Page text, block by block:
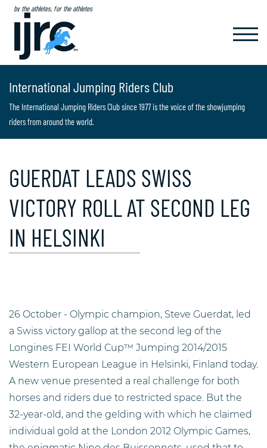
by the athletes, for the athletes
International Jumping Riders Club
The International Jumping Riders Club since 1977 is the voice of the showjumping
riders from around the world.
GUERDAT LEADS SWISS
VICTORY ROLL AT SECOND LEG
IN HELSINKI
26 October - Olympic champion, Steve Guerdat, led
a Swiss victory gallop at the second leg of the
Longines FEI World Cup™ Jumping 2014/2015
Western European League in Helsinki, Finland today.
A new venue presented a real challenge for both
horses and riders due to restricted space. But the
32-year-old, and the gelding with which he claimed
individual gold at the London 2012 Olympic Games,